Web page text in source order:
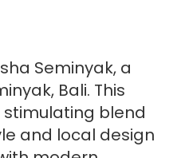
Seminyak, a
Bali. This
blend
and local design